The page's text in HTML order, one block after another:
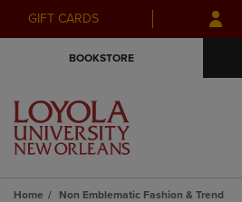
Skip
to
Skip
to
menu
GIFT CARDS
BOOKSTORE
Home
Non Emblematic Fashion & Trend